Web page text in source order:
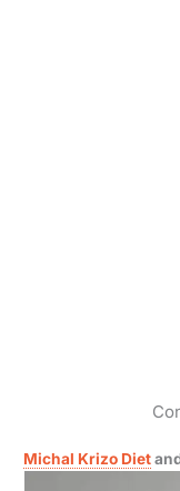
Michal Krizo Diet